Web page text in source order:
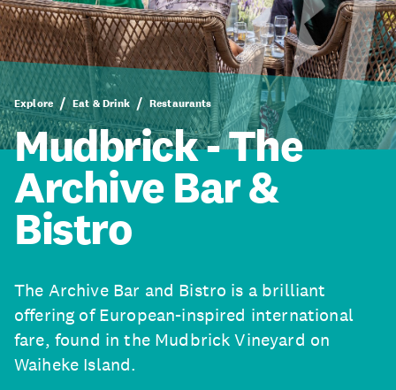
Explore Eat & Drink Restaurants
Mudbrick - The
Archive Bar &
Bistro
The Archive Bar and Bistro is a brilliant
offering of European-inspired international
fare, found in the Mudbrick Vineyard on
Waiheke Island.